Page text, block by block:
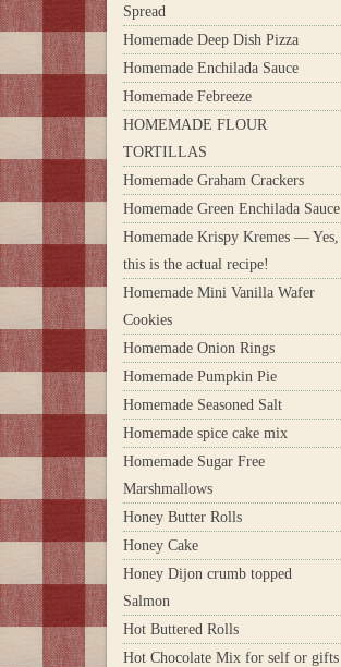
Spread
Homemade Deep Dish Pizza
Homemade Enchilada Sauce
Homemade Febreeze
HOMEMADE FLOUR
TORTILLAS
Homemade Graham Crackers
Homemade Green Enchilada Sauce
Homemade Krispy Kremes — Yes,
this is the actual recipe!
Homemade Mini Vanilla Wafer
Cookies
Homemade Onion Rings
Homemade Pumpkin Pie
Homemade Seasoned Salt
Homemade spice cake mix
Homemade Sugar Free
Marshmallows
Honey Butter Rolls
Honey Cake
Honey Dijon crumb topped
Salmon
Hot Buttered Rolls
Hot Chocolate Mix for self or gifts